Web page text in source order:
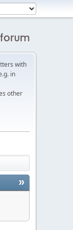
with
in
other
»